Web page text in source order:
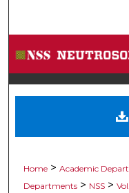
Home > Academic
Departments > NSS >